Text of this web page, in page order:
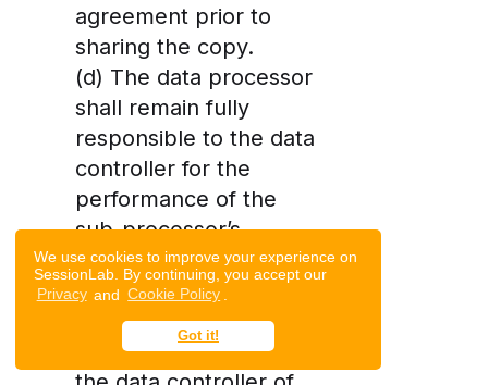
We use cookies to improve your experience on
SessionLab. By continuing, you accept our
Privacy and Cookie Policy
Got it!
agreement prior to
sharing the copy.
(d) The data processor
shall remain fully
responsible to the data
controller for the
performance of the
sub-processor’s
obligations under its
contract with the data
processor. The data
processor shall notify